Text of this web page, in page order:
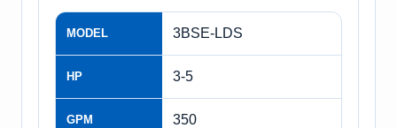
MODEL 3BSE-LDS
HP 3-5
GPM 350